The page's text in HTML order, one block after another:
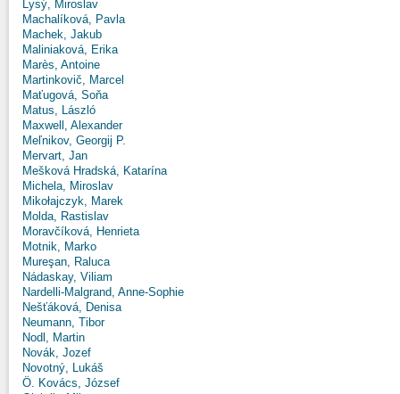
Lysý, Miroslav
Machalíková, Pavla
Machek, Jakub
Maliniaková, Erika
Marès, Antoine
Martinkovič, Marcel
Maťugová, Soňa
Matus, László
Maxwell, Alexander
Meľnikov, Georgij P.
Mervart, Jan
Mešková Hradská, Katarína
Michela, Miroslav
Mikołajczyk, Marek
Molda, Rastislav
Moravčíková, Henrieta
Motnik, Marko
Mureşan, Raluca
Nádaskay, Viliam
Nardelli-Malgrand, Anne-Sophie
Nešťáková, Denisa
Neumann, Tibor
Nodl, Martin
Novák, Jozef
Novotný, Lukáš
Ö. Kovács, József